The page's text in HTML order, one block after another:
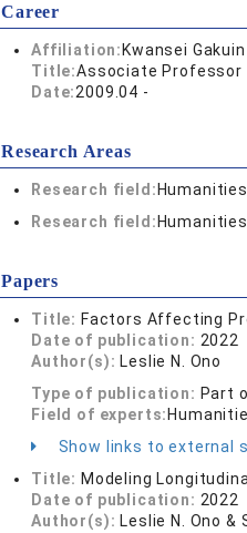
Career
Affiliation: Kwansei
Title:Associate Professor
Date:2009.04 -
Research Areas
Research field:
Research field:
Papers
Title: Factors Affecting
Date of publication: 2022
Author(s): Leslie N. Ono
Type of publication: Part
Field of experts:
Show links to external
Title: Modeling
Date of publication: 2022
Author(s): Leslie N. Ono &